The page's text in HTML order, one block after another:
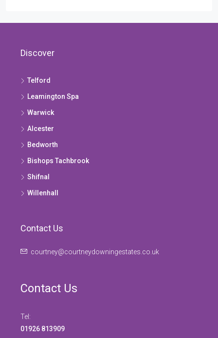
Discover
Telford
Leamington Spa
Warwick
Alcester
Bedworth
Bishops Tachbrook
Shifnal
Willenhall
Contact Us
courtney@courtneydowningestates.co.uk
Contact Us
Tel:
01926 813909